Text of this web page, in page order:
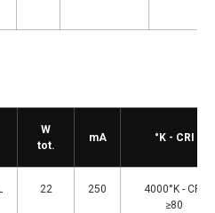
W
tot.
mA °K - CRI
22 250
4000°K - CRI
≥80